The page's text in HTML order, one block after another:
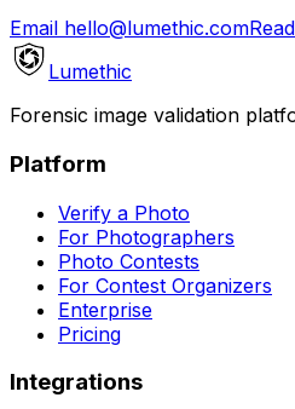
Email hello@lumethic.com
Lumethic
Forensic image validation
Platform
Verify a Photo
For Photographers
Photo Contests
For Contest Organizers
Enterprise
Pricing
Integrations